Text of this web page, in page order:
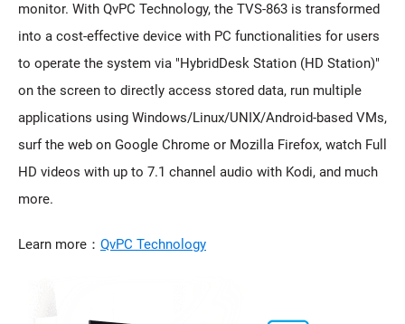
monitor. With QvPC Technology, the TVS-863 is transformed
into a cost-effective device with PC functionalities for users
to operate the system via "HybridDesk Station (HD Station)"
on the screen to directly access stored data, run multiple
applications using Windows/Linux/UNIX/Android-based VMs,
surf the web on Google Chrome or Mozilla Firefox, watch Full
HD videos with up to 7.1 channel audio with Kodi, and much
more.
Learn more： QvPC Technology